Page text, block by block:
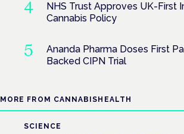
NHS Trust Approves UK-First
Cannabis Policy
Ananda Pharma Doses First
Backed CIPN Trial
MORE FROM CANNABISHEALTH
SCIENCE